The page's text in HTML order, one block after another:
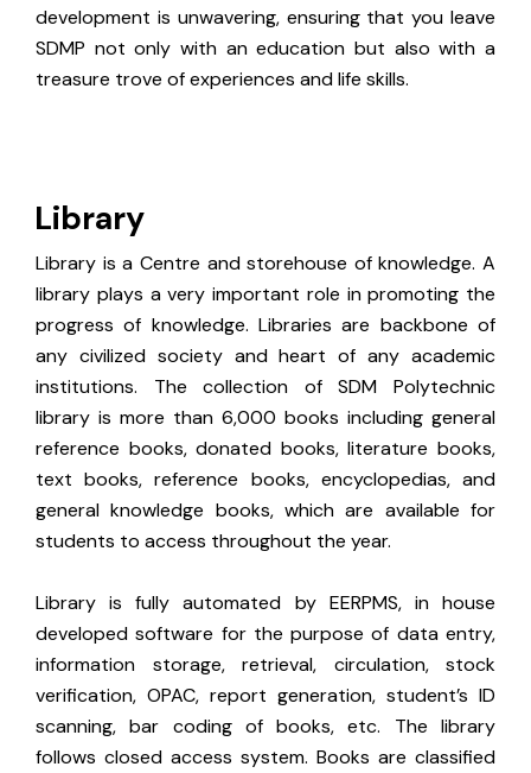
development is unwavering, ensuring that you leave
SDMP not only with an education but also with a
treasure trove of experiences and life skills.
Library
Library is a Centre and storehouse of knowledge. A
library plays a very important role in promoting the
progress of knowledge. Libraries are backbone of
any civilized society and heart of any academic
institutions. The collection of SDM Polytechnic
library is more than 6,000 books including general
reference books, donated books, literature books,
text books, reference books, encyclopedias, and
general knowledge books, which are available for
students to access throughout the year.
Library is fully automated by EERPMS, in house
developed software for the purpose of data entry,
information storage, retrieval, circulation, stock
verification, OPAC, report generation, student’s ID
scanning, bar coding of books, etc. The library
follows closed access system. Books are classified